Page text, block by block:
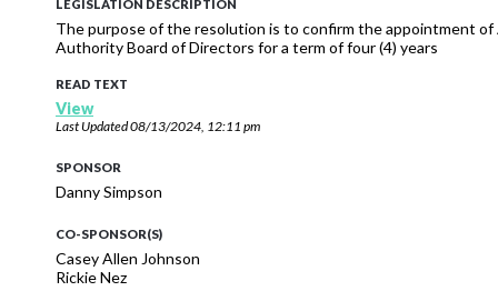
LEGISLATION DESCRIPTION
The purpose of the resolution is to confirm the appointment
Authority Board of Directors for a term of four (4) years
READ TEXT
View
Last Updated08/13/2024, 12:11 pm
SPONSOR
Danny Simpson
CO-SPONSOR(S)
Casey Allen Johnson
Rickie Nez